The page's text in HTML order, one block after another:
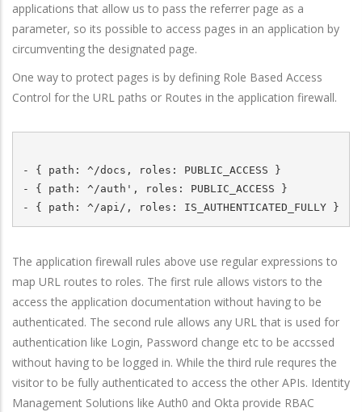
applications that allow us to pass the referrer page as a
parameter, so its possible to access pages in an application by
circumventing the designated page.
One way to protect pages is by defining Role Based Access
Control for the URL paths or Routes in the application firewall.
- { path: ^/docs, roles: PUBLIC_ACCESS }
- { path: ^/auth', roles: PUBLIC_ACCESS }
The application firewall rules above use regular expressions to
map URL routes to roles. The first rule allows vistors to the
access the application documentation without having to be
authenticated. The second rule allows any URL that is used for
authentication like Login, Password change etc to be accssed
without having to be logged in. While the third rule requres the
visitor to be fully authenticated to access the other APIs. Identity
Management Solutions like Auth0 and Okta provide RBAC